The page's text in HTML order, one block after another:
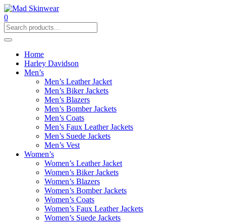
0
Home
Harley Davidson
Men’s
Men’s Leather Jacket
Men’s Biker Jackets
Men’s Blazers
Men’s Bomber Jackets
Men’s Coats
Men’s Faux Leather Jackets
Men’s Suede Jackets
Men’s Vest
Women’s
Women’s Leather Jacket
Women’s Biker Jackets
Women’s Blazers
Women’s Bomber Jackets
Women’s Coats
Women’s Faux Leather Jackets
Women’s Suede Jackets